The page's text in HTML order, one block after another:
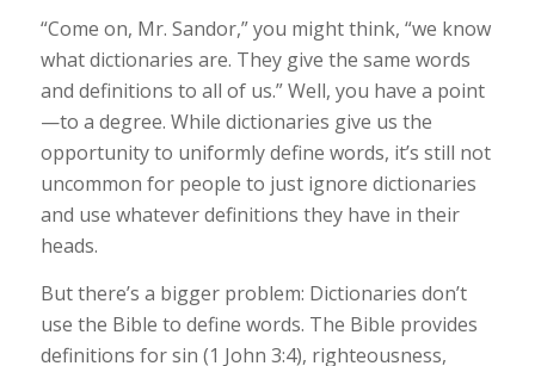
“Come on, Mr. Sandor,” you might think, “we know
what dictionaries are. They give the same words
and definitions to all of us.” Well, you have a point
—to a degree. While dictionaries give us the
opportunity to uniformly define words, it’s still not
uncommon for people to just ignore dictionaries
and use whatever definitions they have in their
heads.
But there’s a bigger problem: Dictionaries don’t
use the Bible to define words. The Bible provides
definitions for sin (1 John 3:4), righteousness,